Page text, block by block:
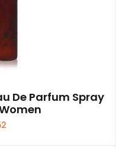
De Parfum Spray
Women